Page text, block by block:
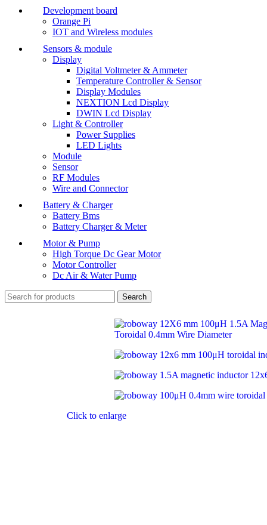
Development board
Orange Pi
IOT and Wireless modules
Sensors & module
Display
Digital Voltmeter & Ammeter
Temperature Controller & Sensor
Display Modules
NEXTION Lcd Display
DWIN Lcd Display
Light & Controller
Power Supplies
LED Lights
Module
Sensor
RF Modules
Wire and Connector
Battery & Charger
Battery Bms
Battery Charger & Meter
Motor & Pump
High Torque Dc Gear Motor
Motor Controller
Dc Air & Water Pump
Search
Click to enlarge